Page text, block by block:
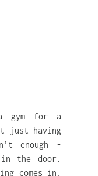
gym for a
just having
enough -
the door.
comes in,